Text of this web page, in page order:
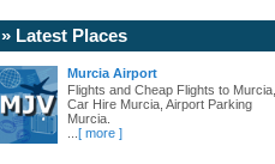
» Latest Places
Murcia Airport
Flights and Cheap Flights to Murcia,
Car Hire Murcia, Airport Parking
Murcia.
[ more ]